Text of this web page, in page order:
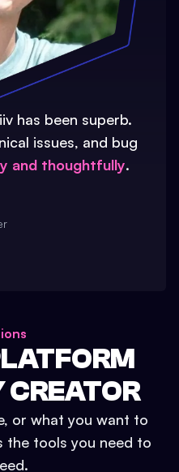
has been superb.
issues, and bug
and thoughtfully.
CREATOR
or what you want to
the tools you need to